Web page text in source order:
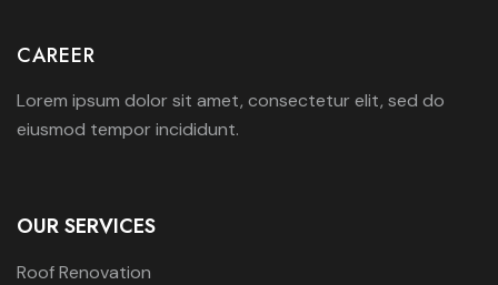
CAREER
Lorem ipsum dolor sit amet, consectetur elit, sed do
eiusmod tempor incididunt.
OUR SERVICES
Roof Renovation